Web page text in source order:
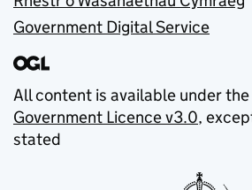
Government Digital Service
All content is available under the
Government Licence v3.0,
stated